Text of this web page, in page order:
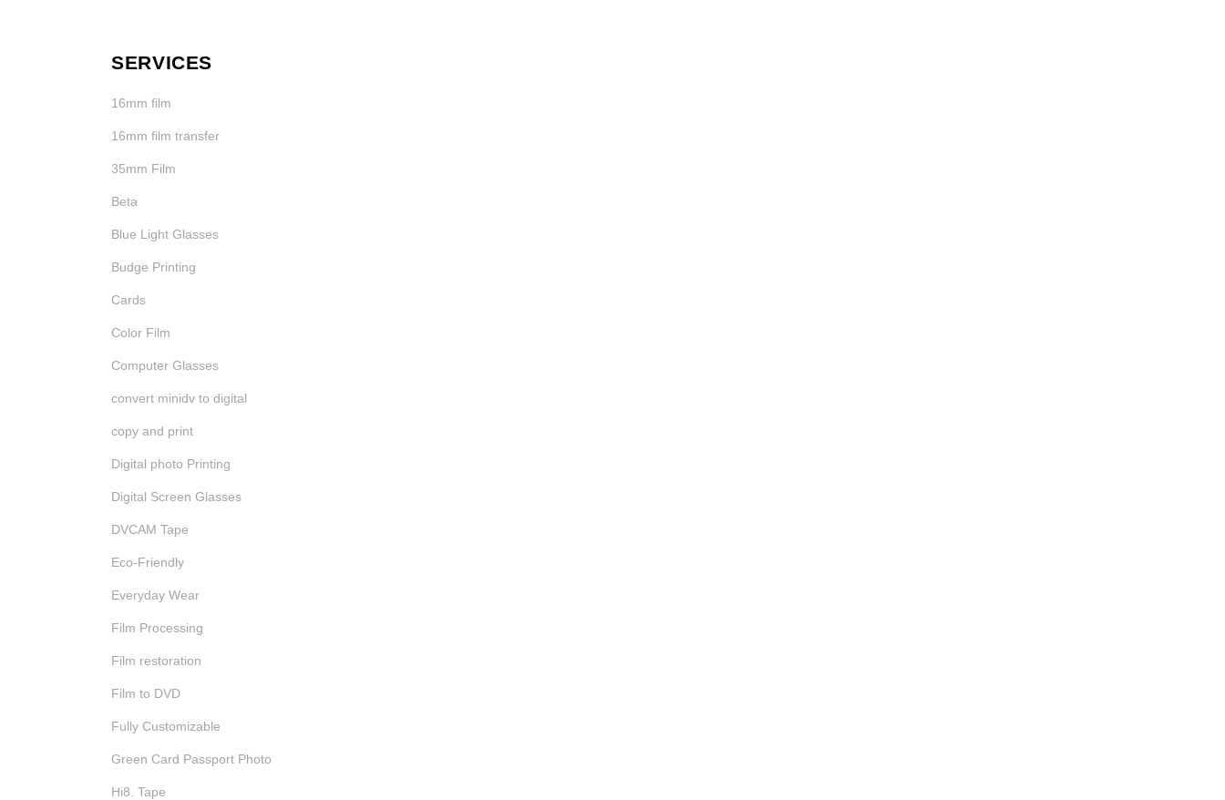
SERVICES
16mm film
16mm film transfer
35mm Film
Beta
Blue Light Glasses
Budge Printing
Cards
Color Film
Computer Glasses
convert minidv to digital
copy and print
Digital photo Printing
Digital Screen Glasses
DVCAM Tape
Eco-Friendly
Everyday Wear
Film Processing
Film restoration
Film to DVD
Fully Customizable
Green Card Passport Photo
Hi8. Tape